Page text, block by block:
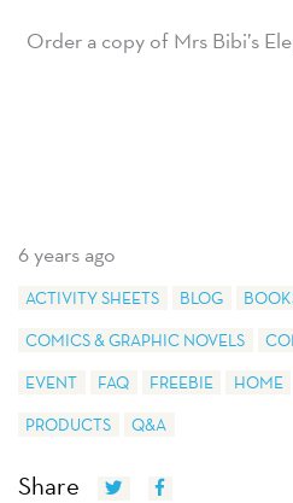
Order a copy of Mrs Bibi’s
6 years ago
ACTIVITY SHEETS BLOG
COMICS & GRAPHIC NOVELS
EVENT
FAQ FREEBIE HOME
PRODUCTS
Q&A
Share